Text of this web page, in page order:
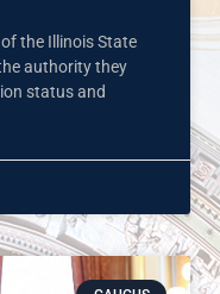
the Illinois State
authority they
status and